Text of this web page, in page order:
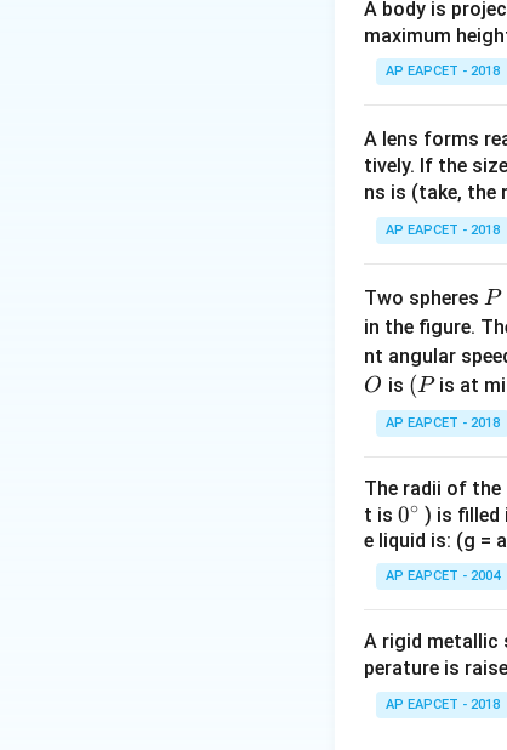
Step 2:
Given:
Step 3:
Step 4:
Let:
A body is
maximum
AP EAPCET - 2018
A lens forms
tively. If the
ns is (take, the
AP EAPCET - 2018
Two spheres P
P
in the figure.
nt angular
O
O is (P
(Pis at
AP EAPCET - 2018
The radii of the
t is 0
{}
^
\c
0∘ ) is filled
e liquid is: (g =
AP EAPCET - 2004
A rigid metallic
perature is
AP EAPCET - 2018